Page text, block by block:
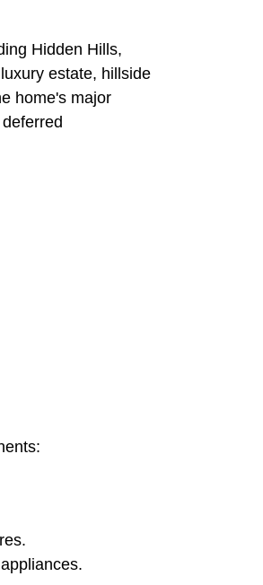
Hidden Hills,
estate, hillside
home's major